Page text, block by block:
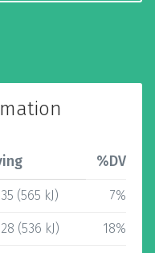
%DV
(565 kJ) 7%
(536 kJ) 18%